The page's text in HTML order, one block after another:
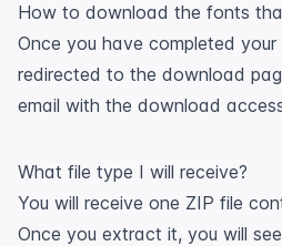
How to download the fonts
Once you have completed
redirected to the download
email with the download
What file type I will receive?
You will receive one ZIP file
Once you extract it, you will